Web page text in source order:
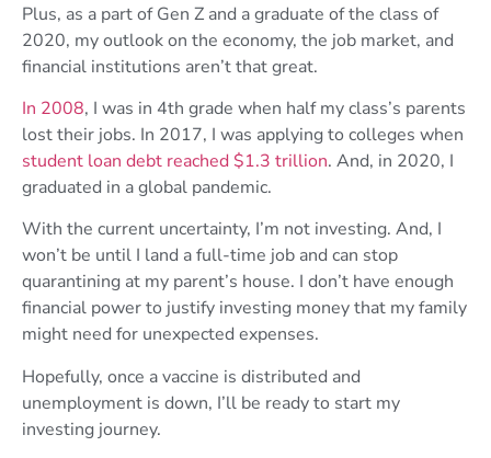
Plus, as a part of Gen Z and a graduate of the class of
2020, my outlook on the economy, the job market, and
financial institutions aren’t that great.
In 2008, I was in 4th grade when half my class’s parents
lost their jobs. In 2017, I was applying to colleges when
student loan debt reached $1.3 trillion. And, in 2020, I
graduated in a global pandemic.
With the current uncertainty, I’m not investing. And, I
won’t be until I land a full-time job and can stop
quarantining at my parent’s house. I don’t have enough
financial power to justify investing money that my family
might need for unexpected expenses.
Hopefully, once a vaccine is distributed and
unemployment is down, I’ll be ready to start my
investing journey.